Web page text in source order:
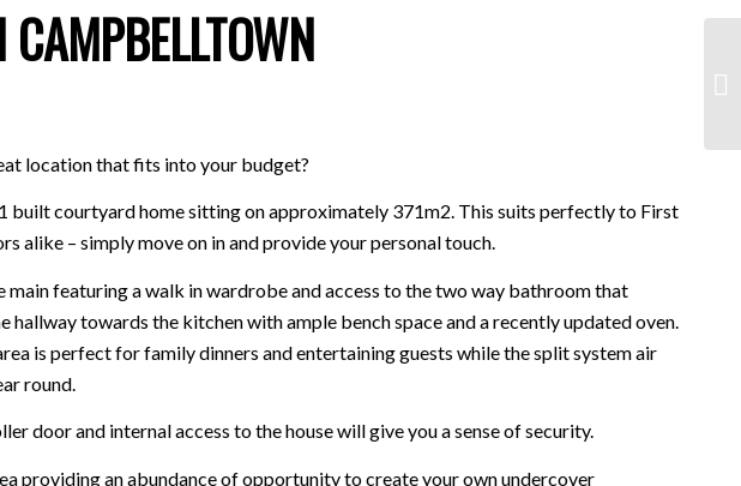
location that fits into your budget?
built courtyard home sitting on approximately 371m2. This suits perfectly to First
alike – simply move on in and provide your personal touch.
main featuring a walk in wardrobe and access to the two way bathroom that
hallway towards the kitchen with ample bench space and a recently updated oven.
is perfect for family dinners and entertaining guests while the split system air
round.
door and internal access to the house will give you a sense of security.
providing an abundance of opportunity to create your own undercover